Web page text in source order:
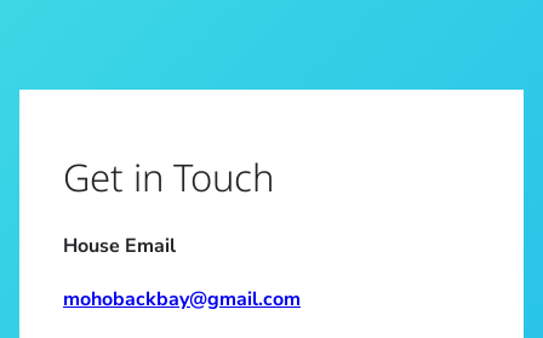
Get in Touch
House Email
mohobackbay@gmail.com